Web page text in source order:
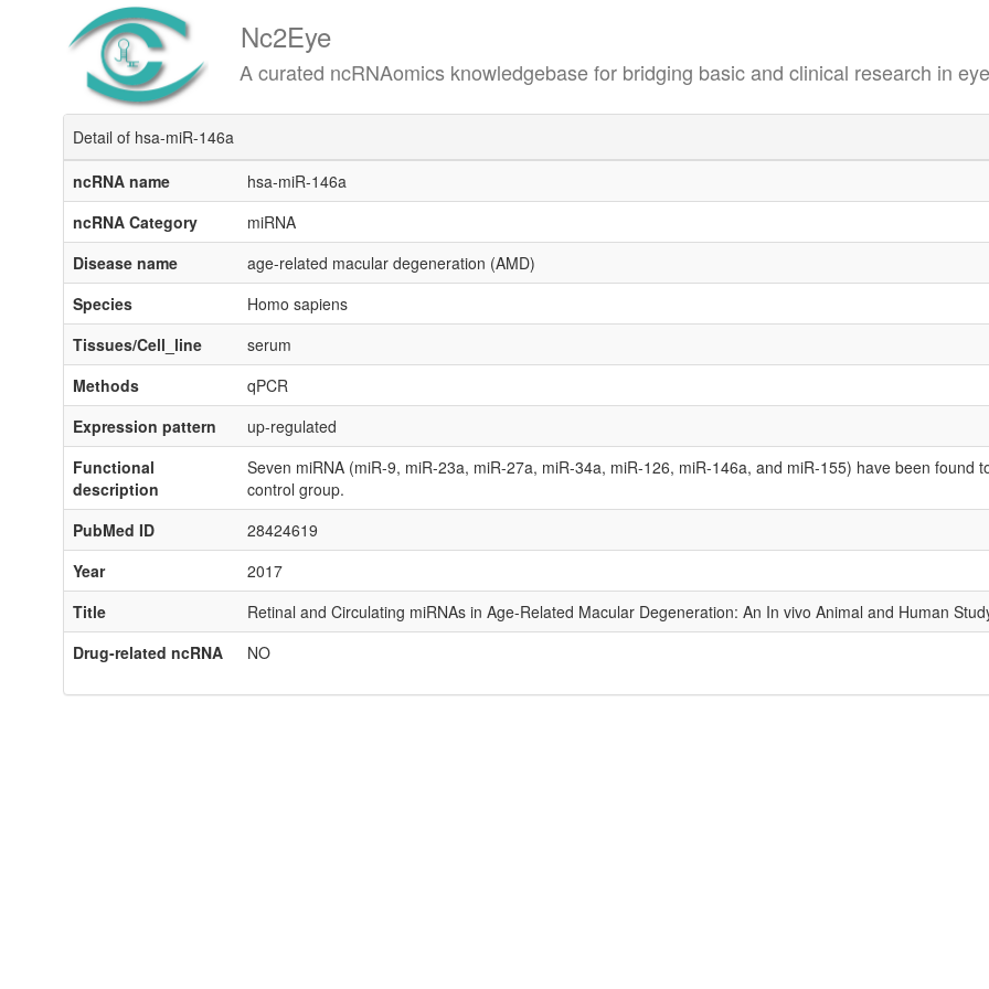
Nc2Eye
A curated ncRNAomics knowledgebase for bridging basic and clinical research in
Detail of hsa-miR-146a
ncRNA name
hsa-miR-146a
ncRNA Category
miRNA
Disease name
age-related macular degeneration (AMD)
Species
Homo sapiens
Tissues/Cell_line
serum
Methods
qPCR
Expression pattern
up-regulated
Functional
description
Seven miRNA (miR-9, miR-23a, miR-27a, miR-34a, miR-126, miR-146a, and miR-155) have been
control group.
PubMed ID
28424619
Year
2017
Title
Retinal and Circulating miRNAs in Age-Related Macular Degeneration: An In vivo Animal and Human
Drug-related ncRNA
NO